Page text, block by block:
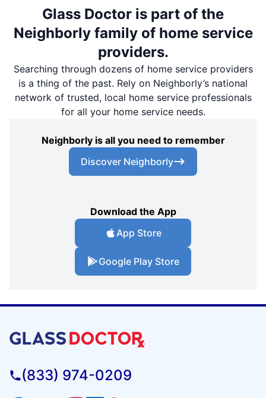
Glass Doctor is part of the
Neighborly family of home service
providers.
Searching through dozens of home service providers
is a thing of the past. Rely on Neighborly’s national
network of trusted, local home service professionals
for all your home service needs.
Neighborly is all you need to remember
Discover Neighborly
Download the App
App Store
Google Play Store
(833) 974-0209